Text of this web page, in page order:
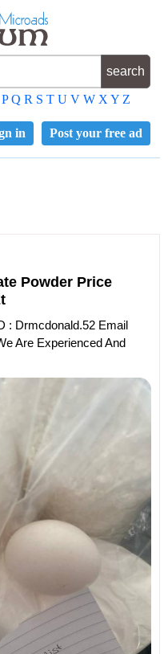
P Q R S T U V W X Y Z
Post your free ad
in
Powder Price
: Drmcdonald.52 Email
Are Experienced And